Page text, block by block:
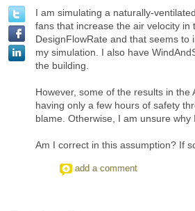
I am simulating a naturally-
fans that increase the air velocity in
DesignFlowRate and that seems
my simulation. I also have
the building.
However, some of the results in
having only a few hours of safety
blame. Otherwise, I am unsure
Am I correct in this assumption? If
add a comment